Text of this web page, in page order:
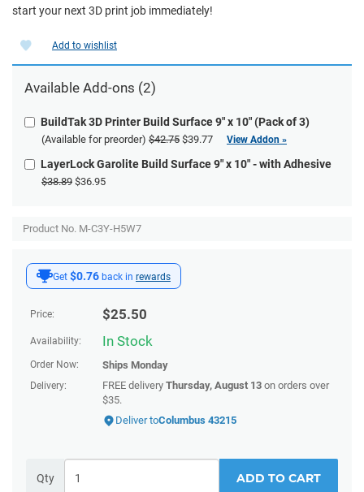
start your next 3D print job immediately!
Get $0.76 back in rewards
Price: $25.50
Availability: In Stock
Order Now: Ships Monday
Delivery: FREE delivery Thursday, August 13 on orders over
$35.
Deliver toColumbus 43215
Qty ADD TO CART
Add to wishlist
Available Add-ons (2)
BuildTak 3D Printer Build Surface 9" x 10" (Pack of 3)
(Available for preorder) $42.75 $39.77 View Addon »
LayerLock Garolite Build Surface 9" x 10" - with Adhesive
$38.89 $36.95
Product No. M-C3Y-H5W7